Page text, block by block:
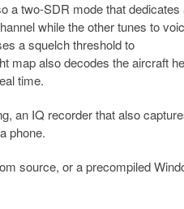
a two-SDR mode that dedicates
while the other tunes to
a squelch threshold to
map also decodes the aircraft
time.
an IQ recorder that also
phone.
source, or a precompiled